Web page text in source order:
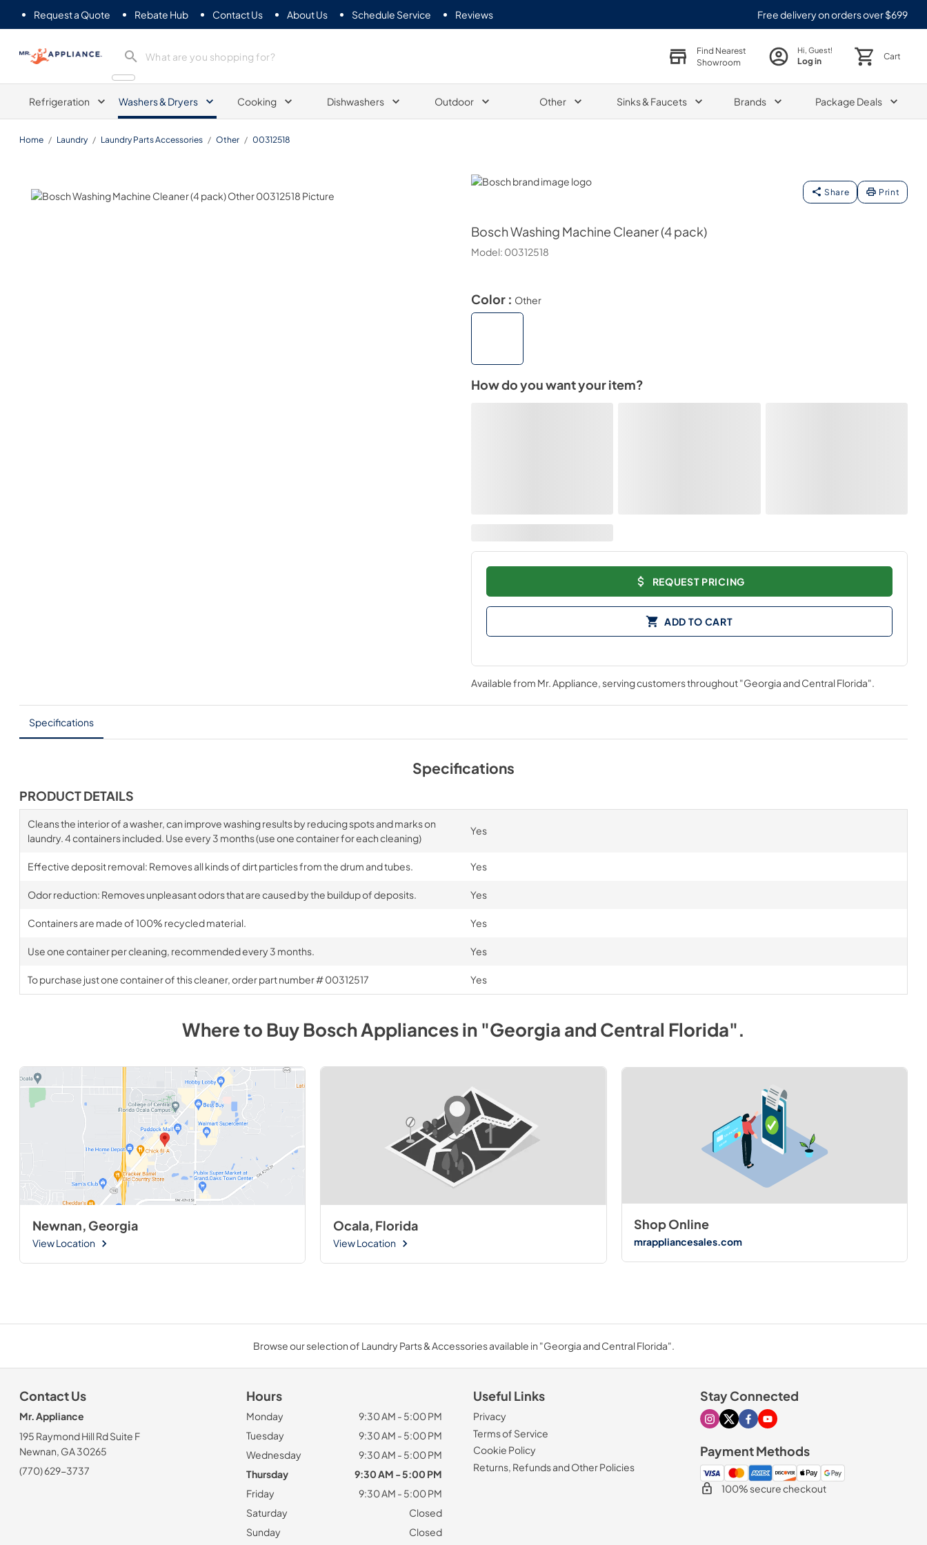
Request a Quote Rebate Hub Contact Us About Us Schedule Service Reviews Free delivery on orders over $699
Mr. Appliance
Find Nearest
Showroom
Hi, Guest!
Log in Cart
Refrigeration Washers & Dryers Cooking Dishwashers Outdoor Other Sinks & Faucets Brands Package Deals
Home / Laundry / Laundry Parts Accessories / Other / 00312518
Bosch
Share Print
BoschWashing Machine Cleaner (4 pack)
Model: 00312518
Color : Other
How do you want your item?
REQUEST PRICING
ADD TO CART
Available from Mr. Appliance, serving customers throughout"Georgia and Central Florida".
Specifications
Specifications
PRODUCT DETAILS
Cleans the interior of a washer, can improve washing results by reducing spots and marks on
laundry. 4 containers included. Use every 3 months (use one container for each cleaning)
Yes
Effective deposit removal: Removes all kinds of dirt particles from the drum and tubes. Yes
Odor reduction: Removes unpleasant odors that are caused by the buildup of deposits. Yes
Containers are made of 100% recycled material. Yes
Use one container per cleaning, recommended every 3 months. Yes
To purchase just one container of this cleaner, order part number # 00312517 Yes
Where to BuyBoschAppliancesin "Georgia and Central Florida".
Newnan, Georgia
View Location
Ocala, Florida
View Location
Shop Online
mrappliancesales.com
Browse our selection of Laundry Parts & Accessories available in "Georgia and Central Florida".
Contact Us
Mr. Appliance
195 Raymond Hill Rd Suite F
Newnan, GA 30265
(770) 629-3737
Hours
Monday
9:30 AM - 5:00 PM
Tuesday
9:30 AM - 5:00 PM
Wednesday
9:30 AM - 5:00 PM
Thursday
9:30 AM - 5:00 PM
Friday
9:30 AM - 5:00 PM
Saturday
Closed
Sunday
Closed
Useful Links
Privacy
Terms of Service
Cookie Policy
Returns, Refunds and Other Policies
Stay Connected
Visit our Instagram page
Visit our X page
Visit our Facebook page
Visit our Youtube page
Payment Methods
100% secure checkout